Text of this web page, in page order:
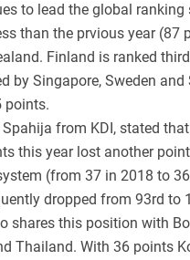
to lead the global ranking
than the prvious year (87
Finland is ranked
by Singapore, Sweden and
points.
Spahija from KDI, stated
this year lost another point
(from 37 in 2018 to
dropped from 93rd to
shares this position with
Thailand. With 36 points